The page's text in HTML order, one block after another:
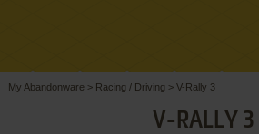
My Abandonware > Racing / Driving > V-Rally 3
V-RALLY 3